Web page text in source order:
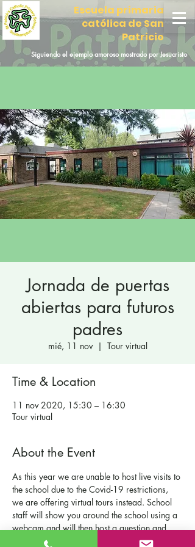
Escuela primaria
católica de San
Patricio
Siguiendo el ejemplo amoroso mostrado por Jesucristo
Jornada de puertas
abiertas para futuros
padres
mié, 11 nov
  |
Tour virtual
Time & Location
11 nov 2020, 15:30 – 16:30
Tour virtual
About the Event
As this year we are unable to host live visits to
the school due to the Covid-19 restrictions,
we are offering virtual tours instead. School
staff will show you around the school using a
webcam and will then host a question and
answer session with you.